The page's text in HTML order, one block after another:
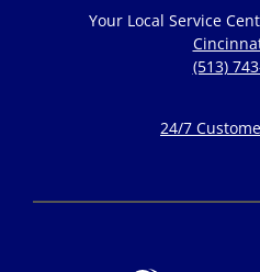
Your Local Service
(513)
24/7